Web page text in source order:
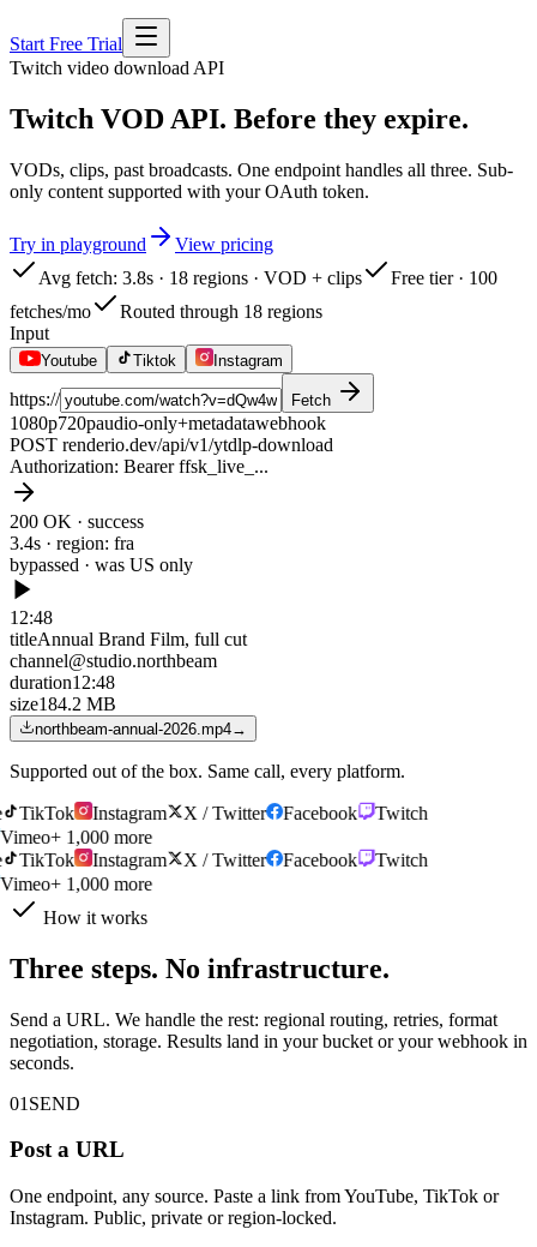
Start Free Trial
Twitch video download API
Twitch VOD API. Before they expire.
VODs, clips, past broadcasts. One endpoint handles all three. Sub-
only content supported with your OAuth token.
Try in playground
View pricing
Avg fetch: 3.8s · 18 regions · VOD + clips
Free tier · 100
fetches/mo
Routed through 18 regions
Input
Youtube Tiktok Instagram
https:// Fetch
1080p720paudio-only+metadatawebhook
POST renderio.dev/api/v1/ytdlp-download
Authorization: Bearer ffsk_live_...
200 OK · success
3.4s · region: fra
bypassed · was US only
12:48
titleAnnual Brand Film, full cut
channel@studio.northbeam
duration12:48
size184.2 MB
northbeam-annual-2026.mp4→
Supported out of the box. Same call, every platform.
TikTok Instagram X / Twitter Facebook
Twitch
+ 1,000 more
TikTok
Instagram X / Twitter Facebook
Twitch
+ 1,000 more
How it works
Three steps. No infrastructure.
Send a URL. We handle the rest: regional routing, retries, format
negotiation, storage. Results land in your bucket or your webhook in
seconds.
01 SEND
Post a URL
One endpoint, any source. Paste a link from YouTube, TikTok or
Instagram. Public, private or region-locked.